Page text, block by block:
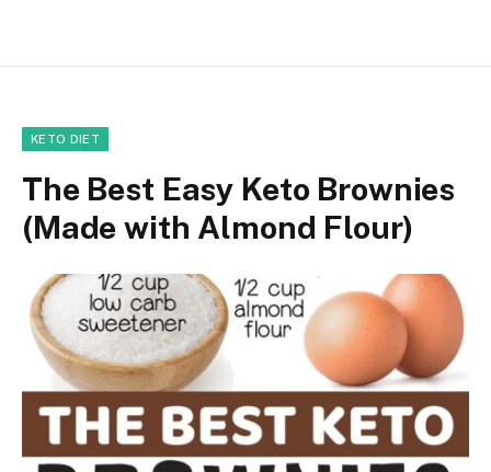
KETO DIET
The Best Easy Keto Brownies
(Made with Almond Flour)